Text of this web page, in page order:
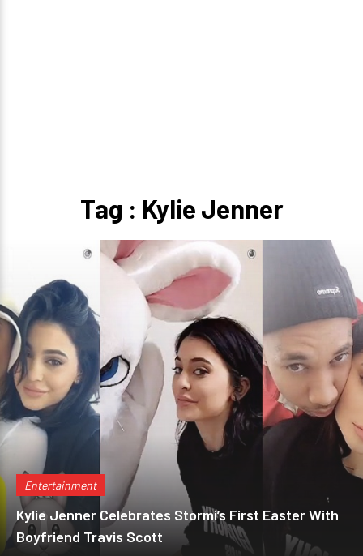
Tag : Kylie Jenner
Entertainment
Kylie Jenner Celebrates Stormi’s First Easter With
Boyfriend Travis Scott